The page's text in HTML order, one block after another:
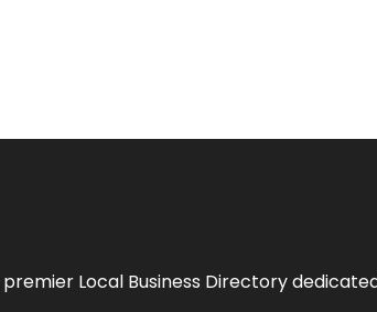
Local Business Directory